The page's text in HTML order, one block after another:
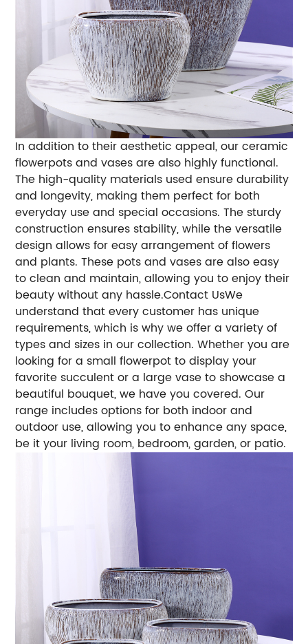
In addition to their aesthetic appeal, our ceramic
flowerpots and vases are also highly functional.
The high-quality materials used ensure durability
and longevity, making them perfect for both
everyday use and special occasions. The sturdy
construction ensures stability, while the versatile
design allows for easy arrangement of flowers
and plants. These pots and vases are also easy
to clean and maintain, allowing you to enjoy their
beauty without any hassle.Contact UsWe
understand that every customer has unique
requirements, which is why we offer a variety of
types and sizes in our collection. Whether you are
looking for a small flowerpot to display your
favorite succulent or a large vase to showcase a
beautiful bouquet, we have you covered. Our
range includes options for both indoor and
outdoor use, allowing you to enhance any space,
be it your living room, bedroom, garden, or patio.